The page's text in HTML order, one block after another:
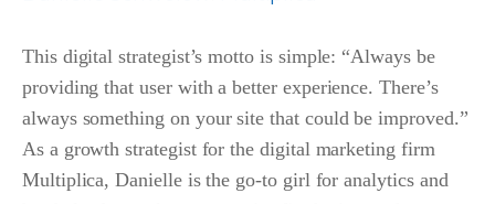
This digital strategist’s motto is simple: “Always be
providing that user with a better experience. There’s
always something on your site that could be improved.”
As a growth strategist for the digital marketing firm
Multiplica, Danielle is the go-to girl for analytics and